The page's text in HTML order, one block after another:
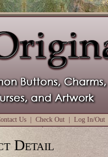
Us Check Out Log In/Out
Detail